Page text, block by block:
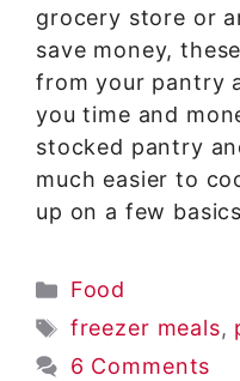
grocery store or
save money,
from your pantry
you time and
stocked pantry
much easier to
up on a few
Categories
Food
Tags
freezer meals,
6 Comments